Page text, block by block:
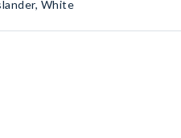
White